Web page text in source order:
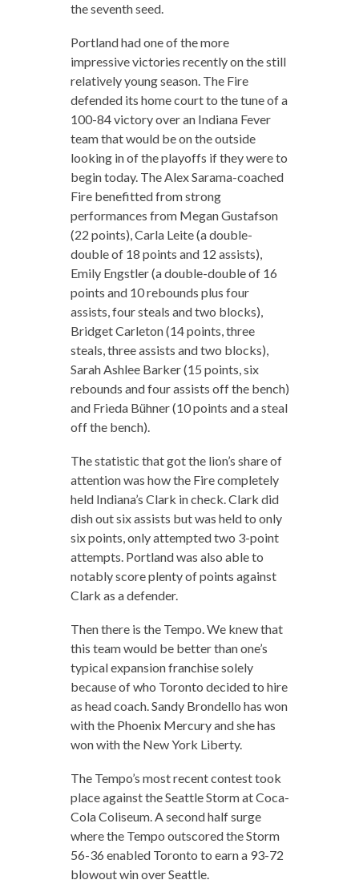
the seventh seed.
Portland had one of the more
impressive victories recently on the still
relatively young season. The Fire
defended its home court to the tune of a
100-84 victory over an Indiana Fever
team that would be on the outside
looking in of the playoffs if they were to
begin today. The Alex Sarama-coached
Fire benefitted from strong
performances from Megan Gustafson
(22 points), Carla Leite (a double-
double of 18 points and 12 assists),
Emily Engstler (a double-double of 16
points and 10 rebounds plus four
assists, four steals and two blocks),
Bridget Carleton (14 points, three
steals, three assists and two blocks),
Sarah Ashlee Barker (15 points, six
rebounds and four assists off the bench)
and Frieda Bühner (10 points and a steal
off the bench).
The statistic that got the lion’s share of
attention was how the Fire completely
held Indiana’s Clark in check. Clark did
dish out six assists but was held to only
six points, only attempted two 3-point
attempts. Portland was also able to
notably score plenty of points against
Clark as a defender.
Then there is the Tempo. We knew that
this team would be better than one’s
typical expansion franchise solely
because of who Toronto decided to hire
as head coach. Sandy Brondello has won
with the Phoenix Mercury and she has
won with the New York Liberty.
The Tempo’s most recent contest took
place against the Seattle Storm at Coca-
Cola Coliseum. A second half surge
where the Tempo outscored the Storm
56-36 enabled Toronto to earn a 93-72
blowout win over Seattle.